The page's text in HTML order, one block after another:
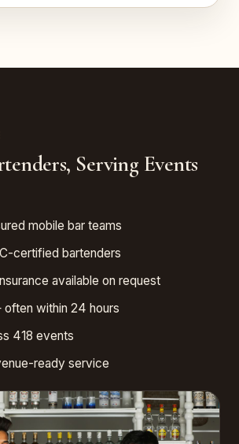
Serving Events
mobile bar teams
certified bartenders
available on request
within 24 hours
418 events
ready service